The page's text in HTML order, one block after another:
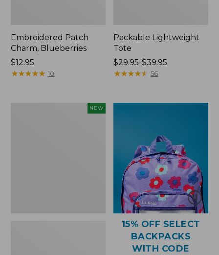
Embroidered Patch
Charm, Blueberries
Price:
$12.95
$12.95
★★★★★
★★★★★ 10
Packable Lightweight
Tote
Price
range
to:
$29.95-$39.95
★★★★★
★★★★★ 56
NEW
15% OFF SELECT
BACKPACKS
WITH CODE